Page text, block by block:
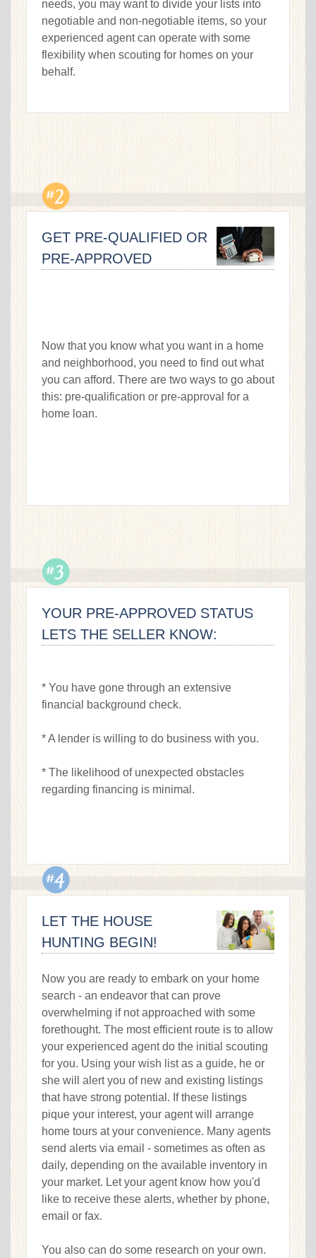
needs, you may want to divide your lists into
negotiable and non-negotiable items, so your
experienced agent can operate with some
flexibility when scouting for homes on your
behalf.
GET PRE-QUALIFIED OR
PRE-APPROVED
Now that you know what you want in a home
and neighborhood, you need to find out what
you can afford. There are two ways to go about
this: pre-qualification or pre-approval for a
home loan.
YOUR PRE-APPROVED STATUS
LETS THE SELLER KNOW:
* You have gone through an extensive
financial background check.
* A lender is willing to do business with you.
* The likelihood of unexpected obstacles
regarding financing is minimal.
LET THE HOUSE
HUNTING BEGIN!
Now you are ready to embark on your home
search - an endeavor that can prove
overwhelming if not approached with some
forethought. The most efficient route is to allow
your experienced agent do the initial scouting
for you. Using your wish list as a guide, he or
she will alert you of new and existing listings
that have strong potential. If these listings
pique your interest, your agent will arrange
home tours at your convenience. Many agents
send alerts via email - sometimes as often as
daily, depending on the available inventory in
your market. Let your agent know how you'd
like to receive these alerts, whether by phone,
email or fax.
You also can do some research on your own.